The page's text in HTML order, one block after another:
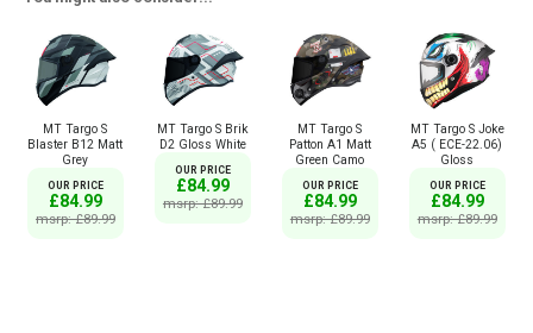
MT Targo S
Blaster B12 Matt
Grey
OUR PRICE
£84.99
msrp: £89.99
MT Targo S Brik
D2 Gloss White
OUR PRICE
£84.99
msrp: £89.99
MT Targo S
Patton A1 Matt
Green Camo
OUR PRICE
£84.99
msrp: £89.99
MT Targo S Joke
A5 ( ECE-22.06)
Gloss
OUR PRICE
£84.99
msrp: £89.99